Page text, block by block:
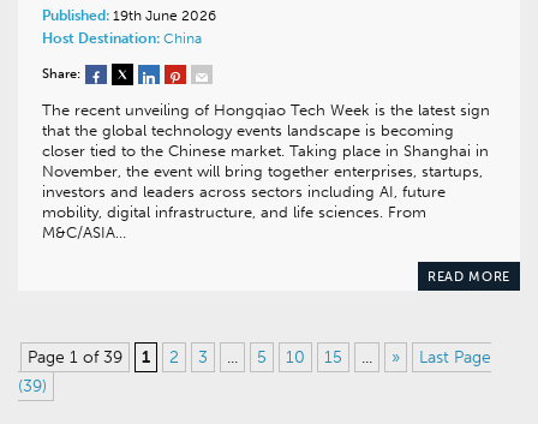
Published: 19th June 2026
Host Destination: China
Share:
The recent unveiling of Hongqiao Tech Week is the latest sign
that the global technology events landscape is becoming
closer tied to the Chinese market. Taking place in Shanghai in
November, the event will bring together enterprises, startups,
investors and leaders across sectors including AI, future
mobility, digital infrastructure, and life sciences. From
M&C/ASIA…
READ MORE
Page 1 of 39 1 2 3 ... 5 10 15 ... »
Last Page
(39)